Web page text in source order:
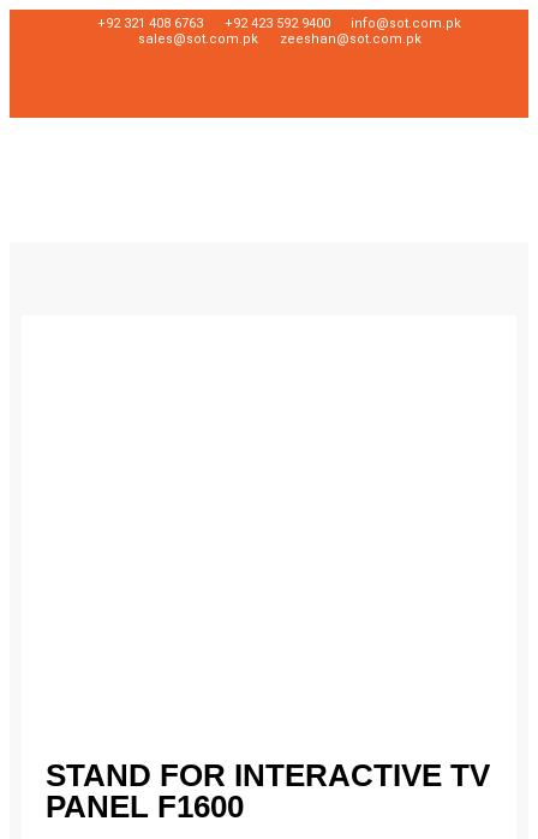
+92 321 408 6763 +92 423 592 9400
info@sot.com.pk
sales@sot.com.pk
zeeshan@sot.com.pk
STAND FOR INTERACTIVE TV
PANEL F1600